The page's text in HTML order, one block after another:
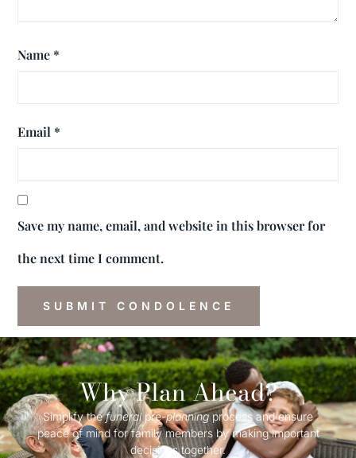
Name *
Email *
Save my name, email, and website in this browser for
the next time I comment.
Why Plan Ahead?
Simplify thefuneralpre-planningprocess and ensure
peace of mind for family members by making important
decisions together.